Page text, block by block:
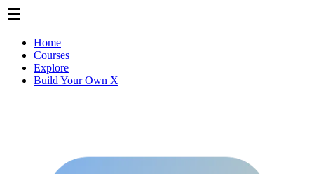
Home
Courses
Explore
Build Your Own X